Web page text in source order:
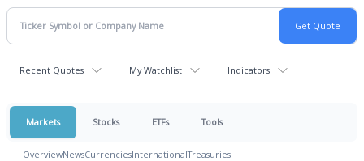
Recent Quotes My Watchlist Indicators
Markets Stocks ETFs Tools
OverviewNewsCurrenciesInternationalTreasuries